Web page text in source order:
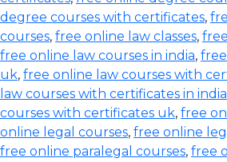
degree courses with certificates,
courses, free online law classes,
free online law courses in india,
uk, free online law courses with
law courses with certificates in india
courses with certificates uk, free
online legal courses, free online
free online paralegal courses, free